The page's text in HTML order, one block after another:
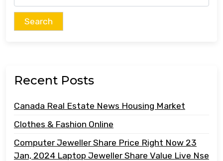
for:
Recent Posts
Canada Real Estate News Housing Market
Clothes & Fashion Online
Computer Jeweller Share Price Right Now 23
Jan, 2024 Laptop Jeweller Share Value Live Nse